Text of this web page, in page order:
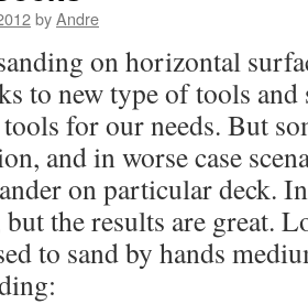
byAndre
on horizontal
to new type of tools and
for our needs. But
and in worse case
on particular deck.
the results are great.
to sand by hands